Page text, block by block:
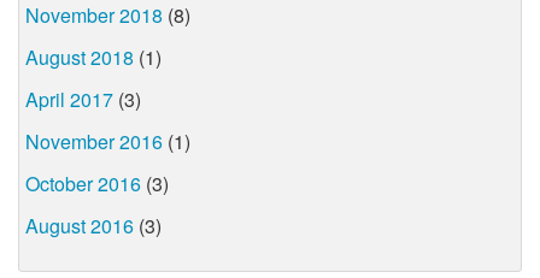
November 2018 (8)
August 2018 (1)
April 2017 (3)
November 2016 (1)
October 2016 (3)
August 2016 (3)